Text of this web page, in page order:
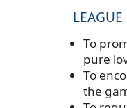
To
pure
To
the